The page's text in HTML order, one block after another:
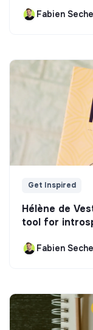
Fabien
Get Inspired
Hélène de
tool for
Fabien